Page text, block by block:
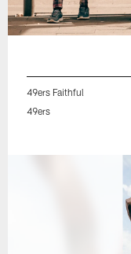
49ers Faithful
49ers